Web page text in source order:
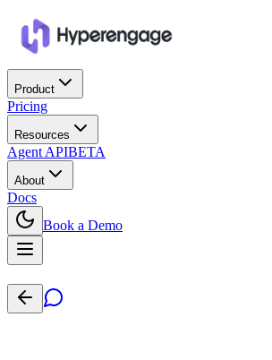
Product
Pricing
Resources
Agent APIBETA
About
Docs
Book a Demo